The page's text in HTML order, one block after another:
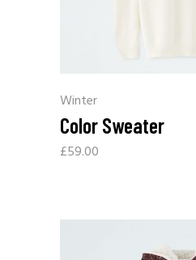
Winter
Color Sweater
£59.00